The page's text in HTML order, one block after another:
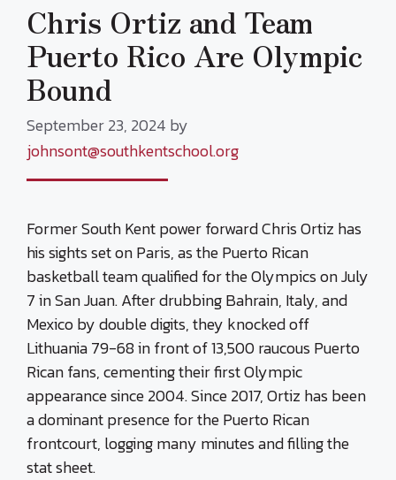
Chris Ortiz and Team
Puerto Rico Are Olympic
Bound
September 23, 2024 by
johnsont@southkentschool.org
Former South Kent power forward Chris Ortiz has
his sights set on Paris, as the Puerto Rican
basketball team qualified for the Olympics on July
7 in San Juan. After drubbing Bahrain, Italy, and
Mexico by double digits, they knocked off
Lithuania 79-68 in front of 13,500 raucous Puerto
Rican fans, cementing their first Olympic
appearance since 2004. Since 2017, Ortiz has been
a dominant presence for the Puerto Rican
frontcourt, logging many minutes and filling the
stat sheet.